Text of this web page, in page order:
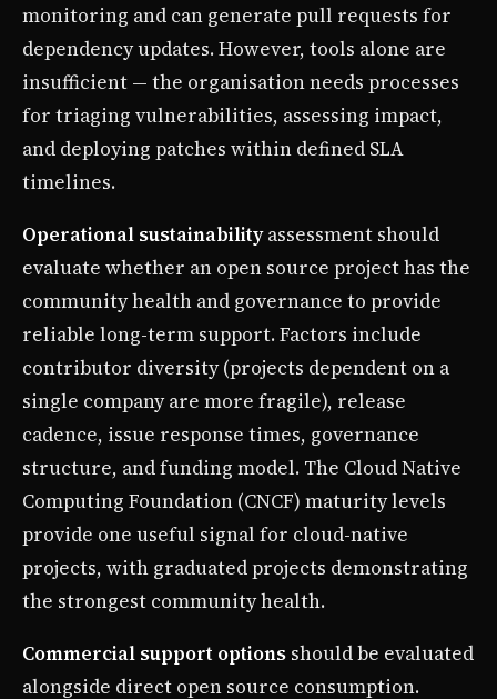
monitoring and can generate pull requests for
dependency updates. However, tools alone are
insufficient — the organisation needs processes
for triaging vulnerabilities, assessing impact,
and deploying patches within defined SLA
timelines.
Operational sustainabilityassessment should
evaluate whether an open source project has the
community health and governance to provide
reliable long-term support. Factors include
contributor diversity (projects dependent on a
single company are more fragile), release
cadence, issue response times, governance
structure, and funding model. The Cloud Native
Computing Foundation (CNCF) maturity levels
provide one useful signal for cloud-native
projects, with graduated projects demonstrating
the strongest community health.
Commercial support options should be evaluated
alongside direct open source consumption.